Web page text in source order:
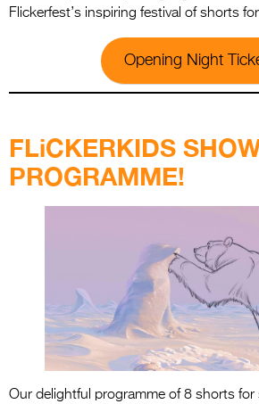
Flickerfest’s inspiring festival of shorts
Opening Night
FLiCKERKIDS
PROGRAMME!
Our delightful programme of 8 shorts for